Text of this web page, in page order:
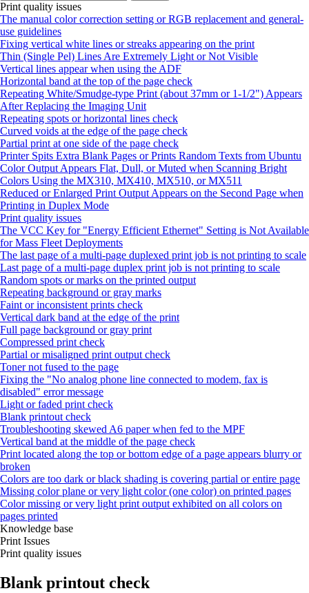
Print quality issues
The manual color correction setting or RGB replacement and general-
use guidelines
Fixing vertical white lines or streaks appearing on the print
Thin (Single Pel) Lines Are Extremely Light or Not Visible
Vertical lines appear when using the ADF
Horizontal band at the top of the page check
Repeating White/Smudge-type Print (about 37mm or 1-1/2") Appears
After Replacing the Imaging Unit
Repeating spots or horizontal lines check
Curved voids at the edge of the page check
Partial print at one side of the page check
Printer Spits Extra Blank Pages or Prints Random Texts from Ubuntu
Color Output Appears Flat, Dull, or Muted when Scanning Bright
Colors Using the MX310, MX410, MX510, or MX511
Reduced or Enlarged Print Output Appears on the Second Page when
Printing in Duplex Mode
Print quality issues
The VCC Key for "Energy Efficient Ethernet" Setting is Not Available
for Mass Fleet Deployments
The last page of a multi-page duplexed print job is not printing to scale
Last page of a multi-page duplex print job is not printing to scale
Random spots or marks on the printed output
Repeating background or gray marks
Faint or inconsistent prints check
Vertical dark band at the edge of the print
Full page background or gray print
Compressed print check
Partial or misaligned print output check
Toner not fused to the page
Fixing the "No analog phone line connected to modem, fax is
disabled" error message
Light or faded print check
Blank printout check
Troubleshooting skewed A6 paper when fed to the MPF
Vertical band at the middle of the page check
Print located along the top or bottom edge of a page appears blurry or
broken
Colors are too dark or black shading is covering partial or entire page
Missing color plane or very light color (one color) on printed pages
Color missing or very light print output exhibited on all colors on
pages printed
Knowledge base
Print Issues
Print quality issues
Blank printout check